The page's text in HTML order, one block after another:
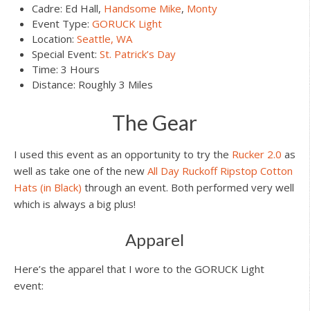
Cadre: Ed Hall, Handsome Mike, Monty
Event Type: GORUCK Light
Location: Seattle, WA
Special Event: St. Patrick’s Day
Time: 3 Hours
Distance: Roughly 3 Miles
The Gear
I used this event as an opportunity to try the Rucker 2.0 as
well as take one of the new All Day Ruckoff Ripstop Cotton
Hats (in Black) through an event. Both performed very well
which is always a big plus!
Apparel
Here’s the apparel that I wore to the GORUCK Light
event: